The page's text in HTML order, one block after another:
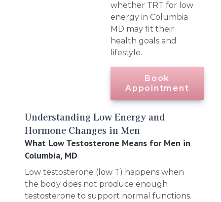
whether TRT for low
energy in Columbia
MD may fit their
health goals and
lifestyle.
Book
Appointment
Understanding Low Energy and
Hormone Changes in Men
What Low Testosterone Means for Men in
Columbia, MD
Low testosterone (low T) happens when
the body does not produce enough
testosterone to support normal functions.